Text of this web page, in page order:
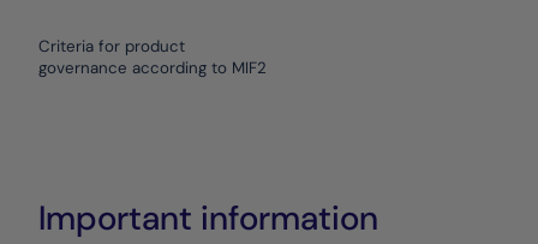
Criteria for product
governance according to MIF2
Important information